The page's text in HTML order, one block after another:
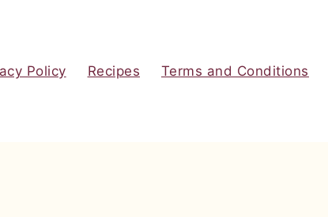
Policy Recipes Terms and Conditions